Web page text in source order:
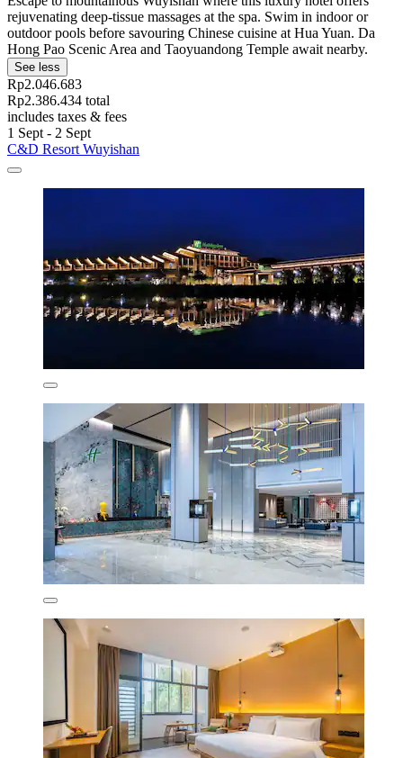
rejuvenating deep-tissue massages at the spa. Swim in indoor or
outdoor pools before savouring Chinese cuisine at Hua Yuan. Da
Hong Pao Scenic Area and Taoyuandong Temple await nearby.
See less
Rp2.046.683
Rp2.386.434 total
includes taxes & fees
1 Sept - 2 Sept
C&D Resort Wuyishan